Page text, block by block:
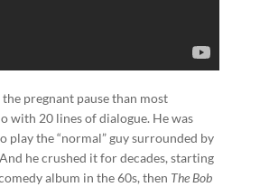
pregnant pause than most
with 20 lines of dialogue. He was
play the “normal” guy surrounded by
he crushed it for decades, starting
album in the 60s, then The Bob